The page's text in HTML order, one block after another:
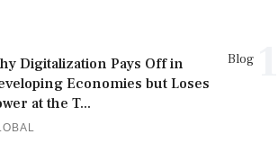
Blog
Digitalization Pays Off in
Economies but Loses
at the T...